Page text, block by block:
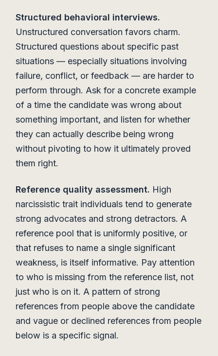
Structured behavioral interviews.
Unstructured conversation favors charm.
Structured questions about specific past
situations — especially situations involving
failure, conflict, or feedback — are harder to
perform through. Ask for a concrete example
of a time the candidate was wrong about
something important, and listen for whether
they can actually describe being wrong
without pivoting to how it ultimately proved
them right.
Reference quality assessment. High
narcissistic trait individuals tend to generate
strong advocates and strong detractors. A
reference pool that is uniformly positive, or
that refuses to name a single significant
weakness, is itself informative. Pay attention
to who is missing from the reference list, not
just who is on it. A pattern of strong
references from people above the candidate
and vague or declined references from people
below is a specific signal.